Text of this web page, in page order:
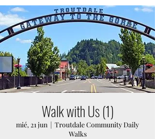
Walk with Us (1)
mié, 21 jun
  |
Troutdale Community Daily
Walks